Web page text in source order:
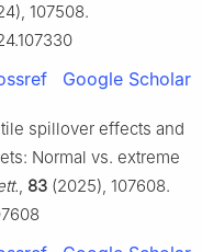
107508.
Google Scholar
spillover effects and
Normal vs. extreme
, 83 (2025), 107608.